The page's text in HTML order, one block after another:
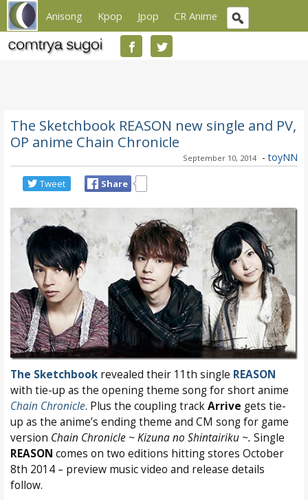
Anisong Kpop Jpop CR Anime
The Sketchbook REASON new single and PV,
OP anime Chain Chronicle
September 10, 2014 - toyNN
Tweet Share
The Sketchbookrevealed their 11th single REASON
with tie-up as the opening theme song for short anime
Chain Chronicle. Plus the coupling trackArrive gets tie-
up as the anime’s ending theme and CM song for game
version Chain Chronicle ~ Kizuna no Shintairiku ~. Single
REASON comes on two editions hitting stores October
8th 2014 – preview music video and release details
follow.